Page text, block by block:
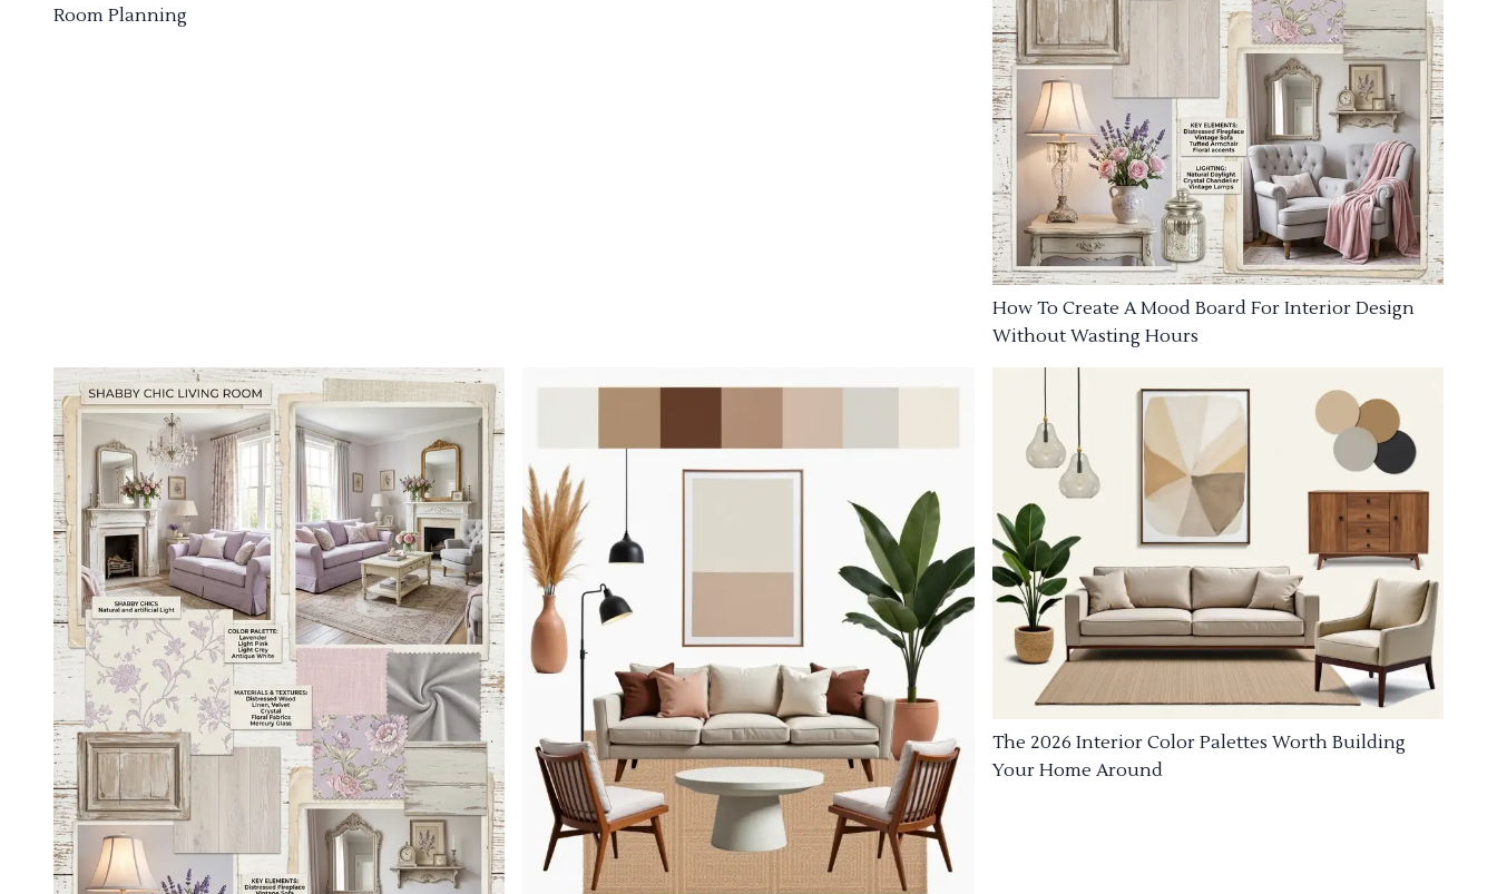
Room Planning
How To Create A Mood Board For Interior Design
Without Wasting Hours
The 2026 Interior Color Palettes Worth Building
Your Home Around